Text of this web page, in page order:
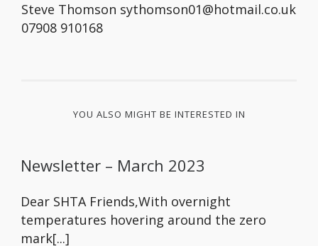
Steve Thomson sythomson01@hotmail.co.uk
07908 910168
YOU ALSO MIGHT BE INTERESTED IN
Newsletter – March 2023
Dear SHTA Friends,With overnight
temperatures hovering around the zero
mark[...]